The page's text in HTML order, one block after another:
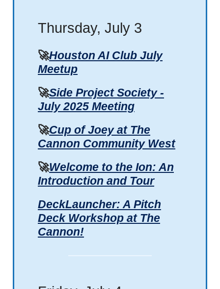
Thursday, July 3
🚀Houston AI Club July
Meetup
🚀Side Project Society -
July 2025 Meeting
🚀Cup of Joey at The
Cannon Community West
🚀Welcome to the Ion: An
Introduction and Tour
DeckLauncher: A Pitch
Deck Workshop at The
Cannon!